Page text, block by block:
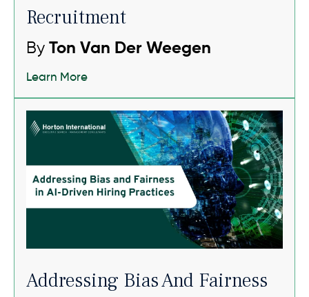
Recruitment
By Ton Van Der Weegen
Learn More
Addressing Bias And Fairness